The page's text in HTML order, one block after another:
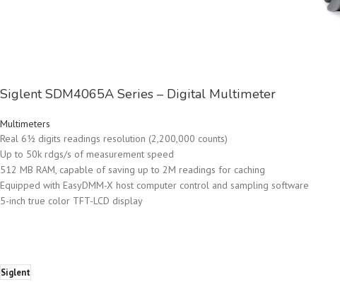
Siglent SDM4065A Series – Digital Multimeter
Multimeters
Real 6½ digits readings resolution (2,200,000 counts)
Up to 50k rdgs/s of measurement speed
512 MB RAM, capable of saving up to 2M readings for caching
Equipped with EasyDMM-X host computer control and sampling software
5-inch true color TFT-LCD display
Siglent